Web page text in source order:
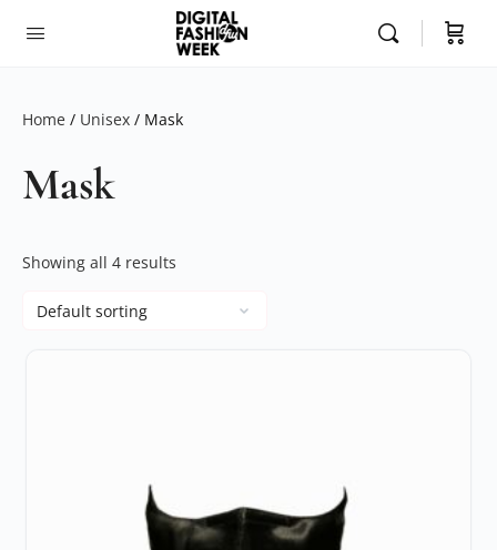
Home / Unisex / Mask
Mask
Showing all 4 results